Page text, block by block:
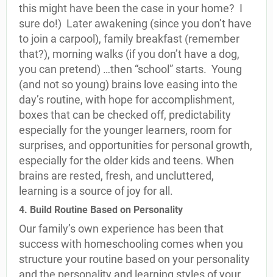
this might have been the case in your home? I
sure do!) Later awakening (since you don’t have
to join a carpool), family breakfast (remember
that?), morning walks (if you don’t have a dog,
you can pretend) …then “school” starts. Young
(and not so young) brains love easing into the
day’s routine, with hope for accomplishment,
boxes that can be checked off, predictability
especially for the younger learners, room for
surprises, and opportunities for personal growth,
especially for the older kids and teens. When
brains are rested, fresh, and uncluttered,
learning is a source of joy for all.
4. Build Routine Based on Personality
Our family’s own experience has been that
success with homeschooling comes when you
structure your routine based on your personality
and the personality and learning styles of your